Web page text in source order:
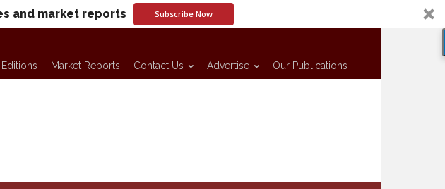
and market reports Subscribe Now
Editions Market Reports Contact Us Advertise Our Publications